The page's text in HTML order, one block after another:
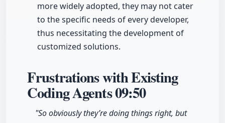
more widely adopted, they may not cater
to the specific needs of every developer,
thus necessitating the development of
customized solutions.
Frustrations with Existing
Coding Agents09:50
"So obviously they’re doing things right, but